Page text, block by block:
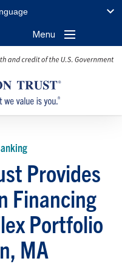
Menu
Provides
Financing
Portfolio
MA